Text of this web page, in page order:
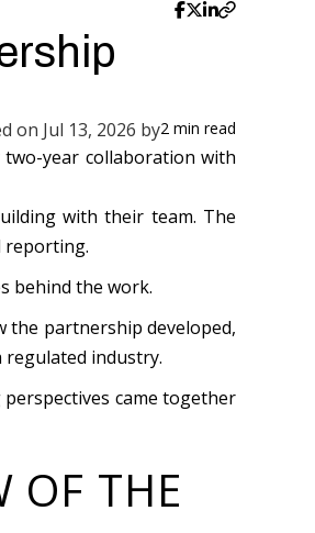
on Jul 13, 2026 by
onJul 13, 2026
2 min read
year collaboration with
with their team. The
reporting.
behind the work.
the partnership developed,
regulated industry.
came together
OF THE